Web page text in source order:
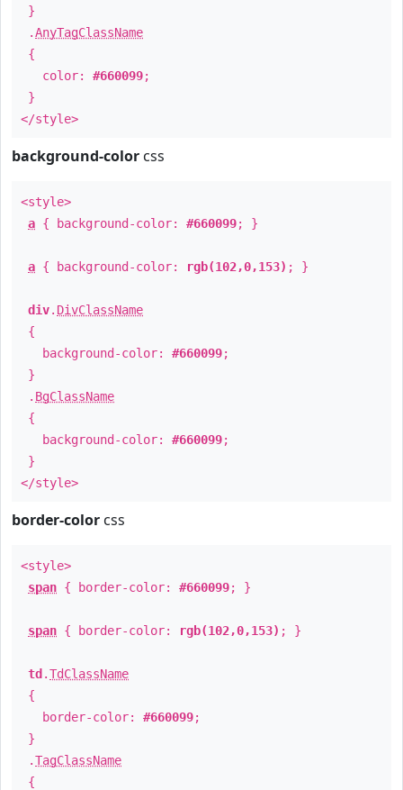
}
.AnyTagClassName
{
color: #660099;
}
</style>
background-color css
<style>
a { background-color: #660099; }
a { background-color: rgb(102,0,153) ; }
div. DivClassName
{
background-color: #660099;
}
. BgClassName
{
background-color: #660099;
}
</style>
border-color css
<style>
span { border-color: #660099; }
span { border-color: rgb(102,0,153) ; }
td .TdClassName
{
border-color: #660099;
}
.TagClassName
{